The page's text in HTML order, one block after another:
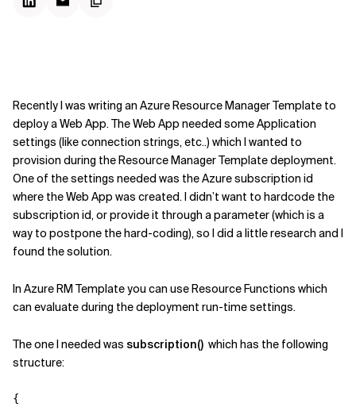
Recently I was writing an Azure Resource Manager Template to
deploy a Web App. The Web App needed some Application
settings (like connection strings, etc..) which I wanted to
provision during the Resource Manager Template deployment.
One of the settings needed was the Azure subscription id
where the Web App was created. I didn’t want to hardcode the
subscription id, or provide it through a parameter (which is a
way to postpone the hard-coding), so I did a little research and I
found the solution.
In Azure RM Template you can use Resource Functions which
can evaluate during the deployment run-time settings.
The one I needed was subscription() which has the following
structure:
{